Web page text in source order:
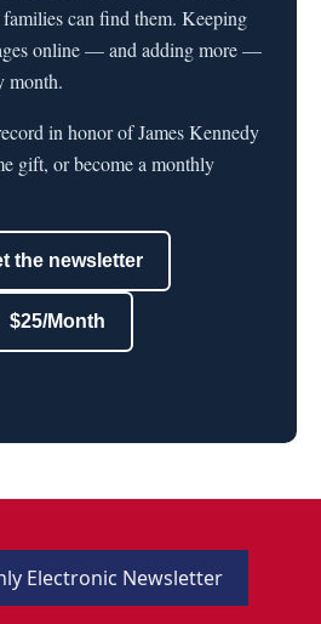
can find them. Keeping
online — and adding more —
month.
in honor of James Kennedy
gift, or become a monthly
the newsletter
$25/Month
Electronic Newsletter